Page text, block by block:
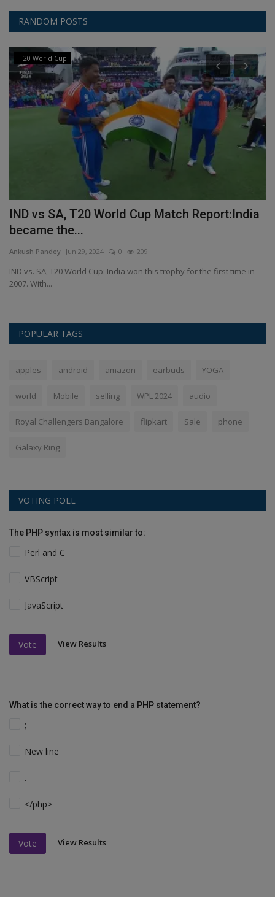
RANDOM POSTS
T20 World Cup
IND vs SA, T20 World Cup Match Report:India
became the...
Ankush Pandey Jun 29, 2024 0 209
IND vs. SA, T20 World Cup: India won this trophy for the first time in
2007. With...
POPULAR TAGS
apples android amazon earbuds YOGA
world Mobile selling WPL 2024 audio
Royal Challengers Bangalore flipkart Sale phone
Galaxy Ring
VOTING POLL
The PHP syntax is most similar to:
Perl and C
VBScript
JavaScript
Vote View Results
What is the correct way to end a PHP statement?
;
New line
.
</php>
Vote View Results